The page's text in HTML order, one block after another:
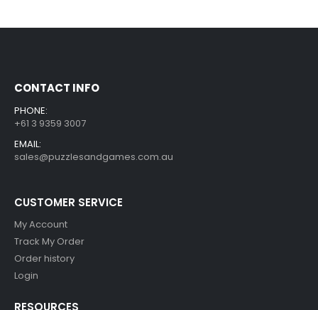
CONTACT INFO
PHONE:
+61 3 9359 3007
EMAIL:
sales@puzzlesandgames.com.au
CUSTOMER SERVICE
My Account
Track My Order
Order history
Login
RESOURCES